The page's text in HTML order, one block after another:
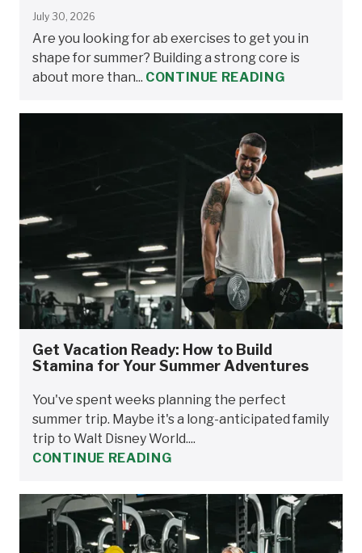
July 30, 2026
Are you looking for ab exercises to get you in
shape for summer? Building a strong core is
about more than... CONTINUE READING
Get Vacation Ready: How to Build
Stamina for Your Summer Adventures
You've spent weeks planning the perfect
summer trip. Maybe it's a long-anticipated family
trip to Walt Disney World....
CONTINUE READING